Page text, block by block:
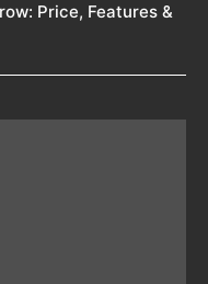
Price, Features &